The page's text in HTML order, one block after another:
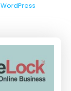
WordPress